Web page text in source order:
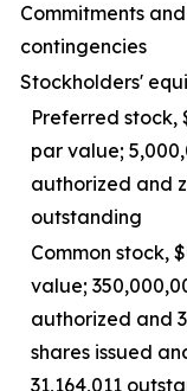
Commitments and
contingencies
Stockholders'
Preferred stock,
par value;
authorized and
outstanding
Common stock,
value;
authorized and
shares issued
31,164,011